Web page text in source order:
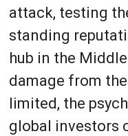
attack, testing
standing
hub in the
damage from
limited, the
global investors